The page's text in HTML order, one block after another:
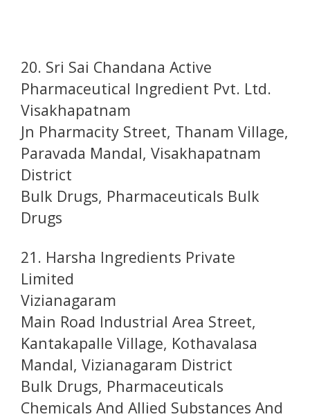
20. Sri Sai Chandana Active
Pharmaceutical Ingredient Pvt. Ltd.
Visakhapatnam
Jn Pharmacity Street, Thanam Village,
Paravada Mandal, Visakhapatnam
District
Bulk Drugs, Pharmaceuticals Bulk
Drugs
21. Harsha Ingredients Private
Limited
Vizianagaram
Main Road Industrial Area Street,
Kantakapalle Village, Kothavalasa
Mandal, Vizianagaram District
Bulk Drugs, Pharmaceuticals
Chemicals And Allied Substances And